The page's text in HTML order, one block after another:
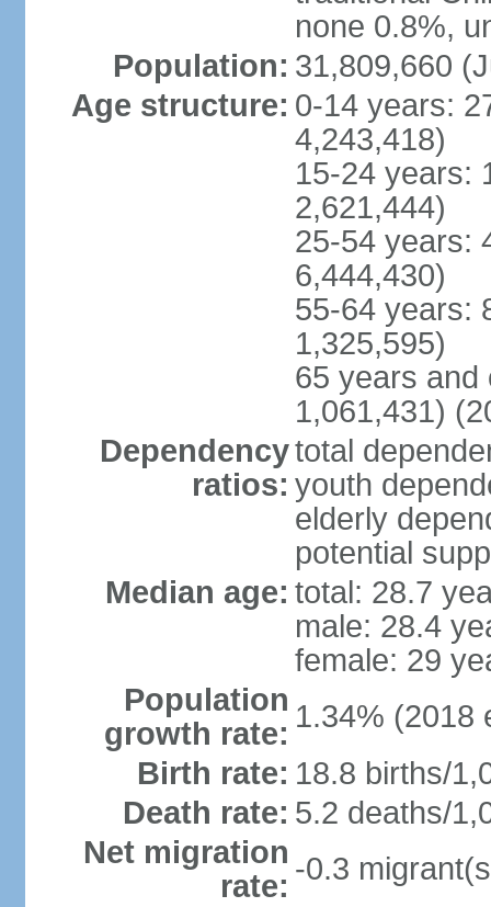
none 0.8%,
Population: 31,809,660
Age structure: 0-14 years:
4,243,418)
15-24 years:
2,621,444)
25-54 years:
6,444,430)
55-64 years:
1,325,595)
65 years and
1,061,431)
Dependency
ratios:
total
youth
elderly
potential
Median age: total: 28.7
male: 28.4
female: 29
Population
growth rate: 1.34% (2018
Birth rate: 18.8 births/
Death rate: 5.2 deaths/
Net migration
rate: -0.3